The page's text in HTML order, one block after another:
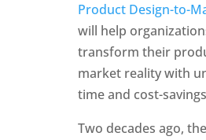
Product Design-to-
will help
transform their
market reality with
time and cost-
Two decades ago,